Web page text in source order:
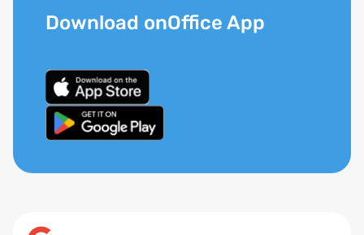
Download onOffice App